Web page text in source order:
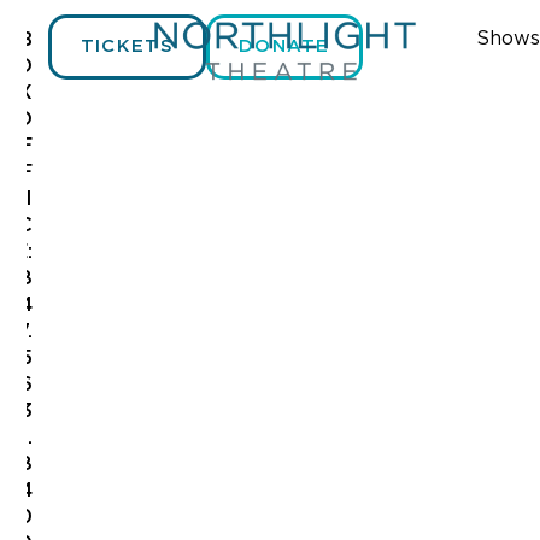
B
O
X
O
F
F
C
E:
8
4
7.
5
6
3
.
8
4
0
TICKETS DONATE Shows